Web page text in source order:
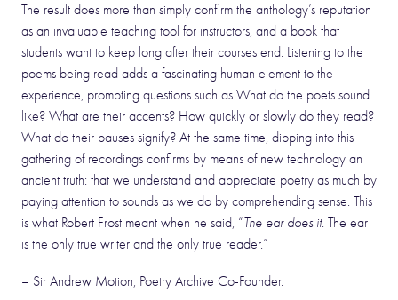
The result does more than simply confirm the anthology’s reputation
as an invaluable teaching tool for instructors, and a book that
students want to keep long after their courses end. Listening to the
poems being read adds a fascinating human element to the
experience, prompting questions such as What do the poets sound
like? What are their accents? How quickly or slowly do they read?
What do their pauses signify? At the same time, dipping into this
gathering of recordings confirms by means of new technology an
ancient truth: that we understand and appreciate poetry as much by
paying attention to sounds as we do by comprehending sense. This
is what Robert Frost meant when he said, “The ear does it. The ear
is the only true writer and the only true reader.”
– Sir Andrew Motion, Poetry Archive Co-Founder.